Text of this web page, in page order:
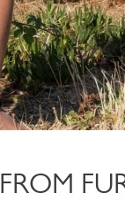
FROM